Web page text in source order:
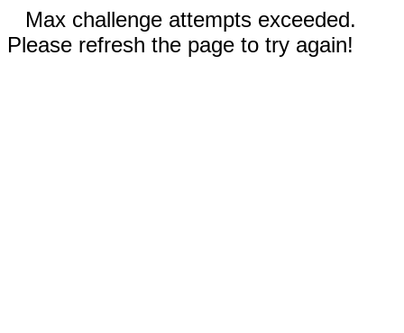
Max challenge attempts exceeded.
Please refresh the page to try again!